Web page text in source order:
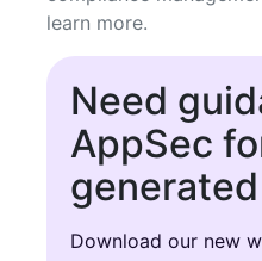
learn more.
Need
AppSec
Download our new